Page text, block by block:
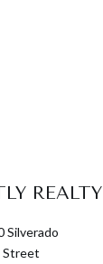
REALTY
Silverado
Street